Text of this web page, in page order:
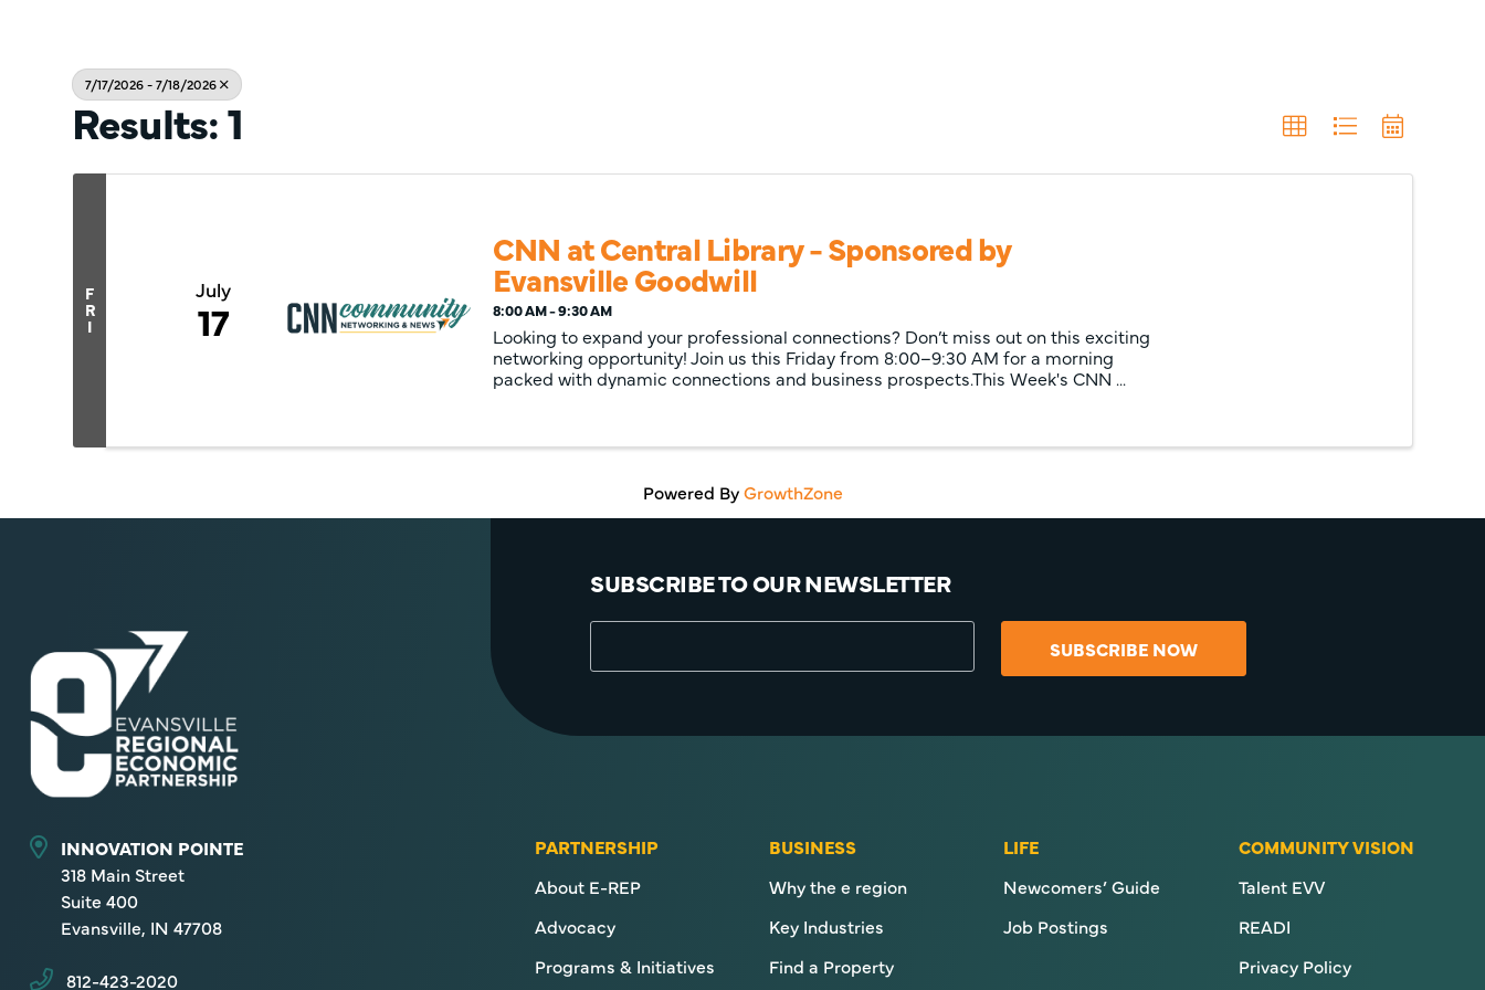
7/17/2026 - 7/18/2026
Results: 1
F
R
I
July
17
CNN at Central Library - Sponsored by
Evansville Goodwill
8:00 AM - 9:30 AM
Looking to expand your professional connections? Don’t miss out on this exciting
networking opportunity! Join us this Friday from 8:00–9:30 AM for a morning
packed with dynamic connections and business prospects.This Week's CNN ...
Powered ByGrowthZone
SUBSCRIBE TO OUR NEWSLETTER
SUBSCRIBE NOW
INNOVATION POINTE
318 Main Street
Suite 400
Evansville, IN 47708
812-423-2020
PARTNERSHIP
About E-REP
Advocacy
Programs & Initiatives
BUSINESS
Why the e region
Key Industries
Find a Property
LIFE
Newcomers’ Guide
Job Postings
COMMUNITY VISION
Talent EVV
READI
Privacy Policy